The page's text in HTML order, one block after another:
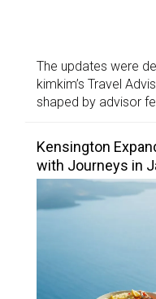
The updates were
kimkim’s Travel
shaped by advisor
Kensington
with Journeys in